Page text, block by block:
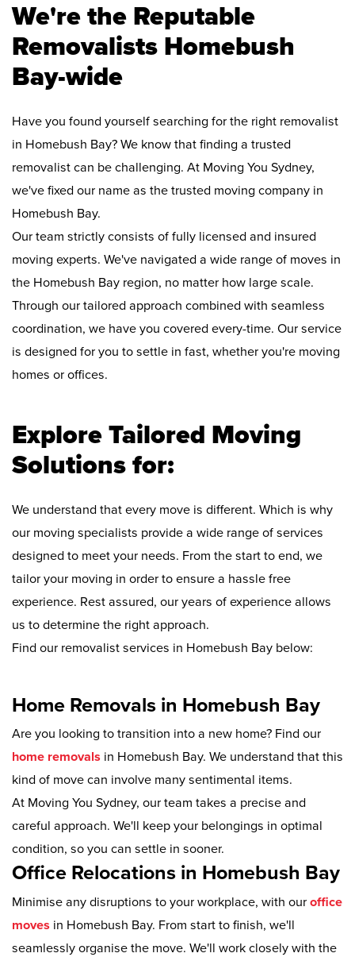
We're the Reputable
Removalists Homebush
Bay-wide
Have you found yourself searching for the right removalist
in Homebush Bay? We know that finding a trusted
removalist can be challenging. At Moving You Sydney,
we've fixed our name as the trusted moving company in
Homebush Bay.
Our team strictly consists of fully licensed and insured
moving experts. We've navigated a wide range of moves in
the Homebush Bay region, no matter how large scale.
Through our tailored approach combined with seamless
coordination, we have you covered every-time. Our service
is designed for you to settle in fast, whether you're moving
homes or offices.
Explore Tailored Moving
Solutions for:
We understand that every move is different. Which is why
our moving specialists provide a wide range of services
designed to meet your needs. From the start to end, we
tailor your moving in order to ensure a hassle free
experience. Rest assured, our years of experience allows
us to determine the right approach.
Find our removalist services in Homebush Bay below:
Home Removals in Homebush Bay
Are you looking to transition into a new home? Find our
home removals in Homebush Bay. We understand that this
kind of move can involve many sentimental items.
At Moving You Sydney, our team takes a precise and
careful approach. We'll keep your belongings in optimal
condition, so you can settle in sooner.
Office Relocations in Homebush Bay
Minimise any disruptions to your workplace, with our office
moves in Homebush Bay. From start to finish, we'll
seamlessly organise the move. We'll work closely with the